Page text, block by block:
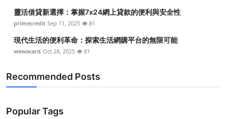
靈活借貸新選擇：掌握7x24網上貸款的便利與安全性
primecredit Sep 11, 2025 81
現代生活的便利革命：探索生活網購平台的無限可能
wewacard Oct 28, 2025 81
Recommended Posts
Popular Tags